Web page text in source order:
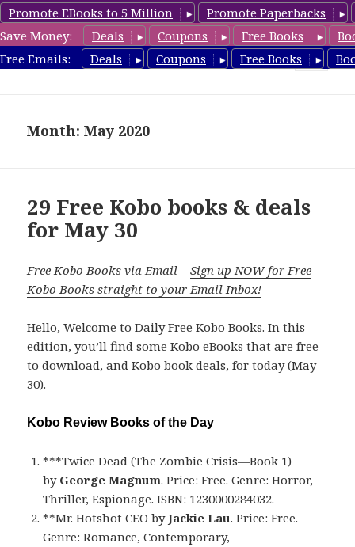
Promote EBooks to 5 Million
Promote Paperbacks
Save Money:
Deals Coupons Free Books
Free Emails:
Deals Coupons Free Books
koboreview.com
Month: May 2020
29 Free Kobo books & deals
for May 30
Free Kobo Books via Email –Sign up NOW for Free
Kobo Books straight to your Email Inbox!
Hello, Welcome to Daily Free Kobo Books. In this
edition, you’ll find some Kobo eBooks that are free
to download, and Kobo book deals, for today (May
30).
Kobo Review Books of the Day
***Twice Dead (The Zombie Crisis—Book 1)
by George Magnum. Price: Free. Genre: Horror,
Thriller, Espionage. ISBN: 1230000284032.
**Mr. Hotshot CEO byJackie Lau. Price: Free.
Genre: Romance, Contemporary,